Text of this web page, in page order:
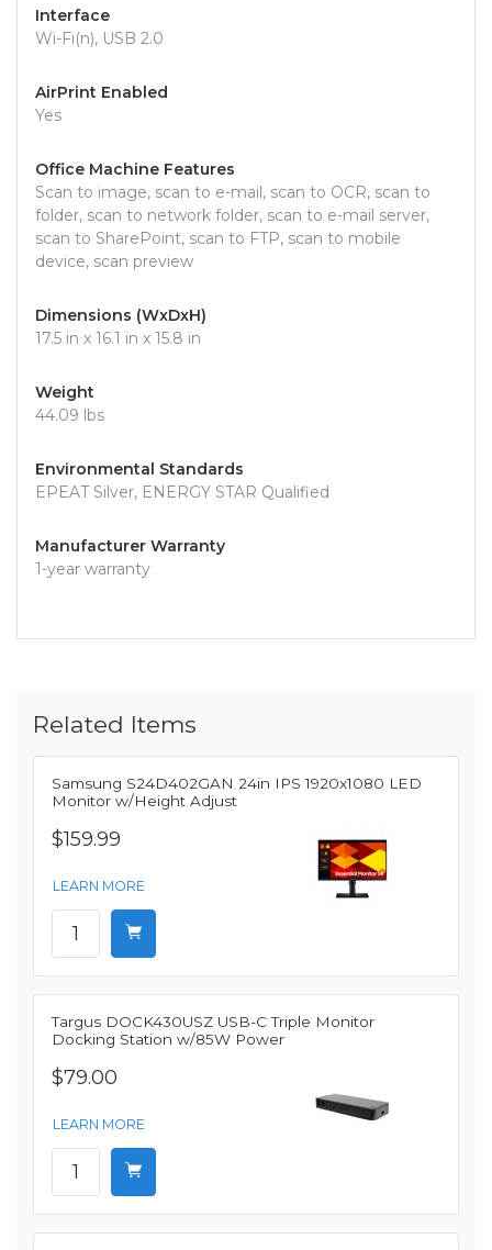
Interface
Wi-Fi(n), USB 2.0
AirPrint Enabled
Yes
Office Machine Features
Scan to image, scan to e-mail, scan to OCR, scan to
folder, scan to network folder, scan to e-mail server,
scan to SharePoint, scan to FTP, scan to mobile
device, scan preview
Dimensions (WxDxH)
17.5 in x 16.1 in x 15.8 in
Weight
44.09 lbs
Environmental Standards
EPEAT Silver, ENERGY STAR Qualified
Manufacturer Warranty
1-year warranty
Related Items
Samsung S24D402GAN 24in IPS 1920x1080 LED
Monitor w/Height Adjust
$159.99
LEARN MORE
Targus DOCK430USZ USB-C Triple Monitor
Docking Station w/85W Power
$79.00
LEARN MORE